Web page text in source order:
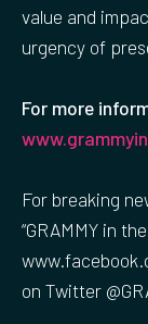
value and
urgency of
For more
For breaking
“GRAMMY in
on Twitter